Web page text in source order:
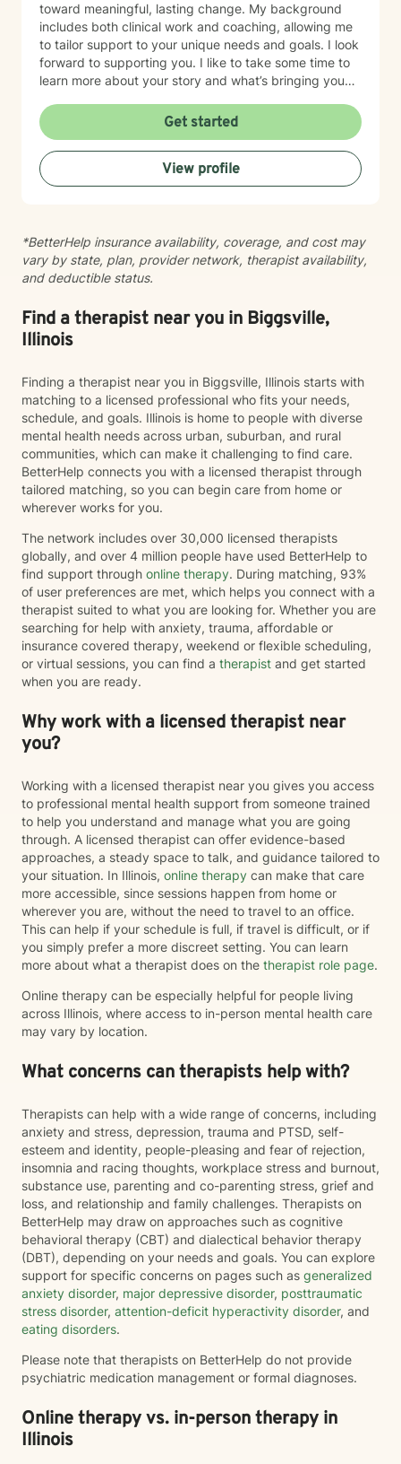
toward meaningful, lasting change. My background
includes both clinical work and coaching, allowing me
to tailor support to your unique needs and goals. I look
forward to supporting you. I like to take some time to
learn more about your story and what’s bringing you
for therapy. My aim is to make sure this feels like a
comfortable and supportive space for you, where you
can share at your own pace—even when things feel
vulnerable. We’ll work together to make sure your time
is meaningful.
Get started
View profile
*BetterHelp insurance availability, coverage, and cost may
vary by state, plan, provider network, therapist availability,
and deductible status.
Find a therapist near you in Biggsville,
Illinois
Finding a therapist near you in Biggsville, Illinois starts with
matching to a licensed professional who fits your needs,
schedule, and goals. Illinois is home to people with diverse
mental health needs across urban, suburban, and rural
communities, which can make it challenging to find care.
BetterHelp connects you with a licensed therapist through
tailored matching, so you can begin care from home or
wherever works for you.
The network includes over 30,000 licensed therapists
globally, and over 4 million people have used BetterHelp to
find support through online therapy. During matching, 93%
of user preferences are met, which helps you connect with a
therapist suited to what you are looking for. Whether you are
searching for help with anxiety, trauma, affordable or
insurance covered therapy, weekend or flexible scheduling,
or virtual sessions, you can find a therapist and get started
when you are ready.
Why work with a licensed therapist near
you?
Working with a licensed therapist near you gives you access
to professional mental health support from someone trained
to help you understand and manage what you are going
through. A licensed therapist can offer evidence-based
approaches, a steady space to talk, and guidance tailored to
your situation. In Illinois, online therapy can make that care
more accessible, since sessions happen from home or
wherever you are, without the need to travel to an office.
This can help if your schedule is full, if travel is difficult, or if
you simply prefer a more discreet setting. You can learn
more about what a therapist does on the therapist role page.
Online therapy can be especially helpful for people living
across Illinois, where access to in-person mental health care
may vary by location.
What concerns can therapists help with?
Therapists can help with a wide range of concerns, including
anxiety and stress, depression, trauma and PTSD, self-
esteem and identity, people-pleasing and fear of rejection,
insomnia and racing thoughts, workplace stress and burnout,
substance use, parenting and co-parenting stress, grief and
loss, and relationship and family challenges. Therapists on
BetterHelp may draw on approaches such as cognitive
behavioral therapy (CBT) and dialectical behavior therapy
(DBT), depending on your needs and goals. You can explore
support for specific concerns on pages such as generalized
anxiety disorder, major depressive disorder, posttraumatic
stress disorder, attention-deficit hyperactivity disorder, and
eating disorders.
Please note that therapists on BetterHelp do not provide
psychiatric medication management or formal diagnoses.
Online therapy vs. in-person therapy in
Illinois